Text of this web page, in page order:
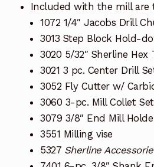
Included with the mill are
1072 1/4″ Jacobs Drill
3013 Step Block Hold-
3020 5/32″ Sherline Hex
3021 3 pc. Center Drill
3052 Fly Cutter w/
3060 3-pc. Mill Collet
3079 3/8″ End Mill
3551 Milling vise
5327 Sherline